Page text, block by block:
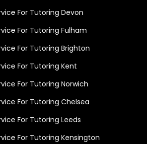
For Tutoring Devon
For Tutoring Fulham
For Tutoring Brighton
For Tutoring Kent
For Tutoring Norwich
For Tutoring Chelsea
For Tutoring Leeds
For Tutoring Kensington